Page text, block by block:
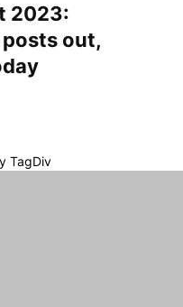
2023:
out,
TagDiv